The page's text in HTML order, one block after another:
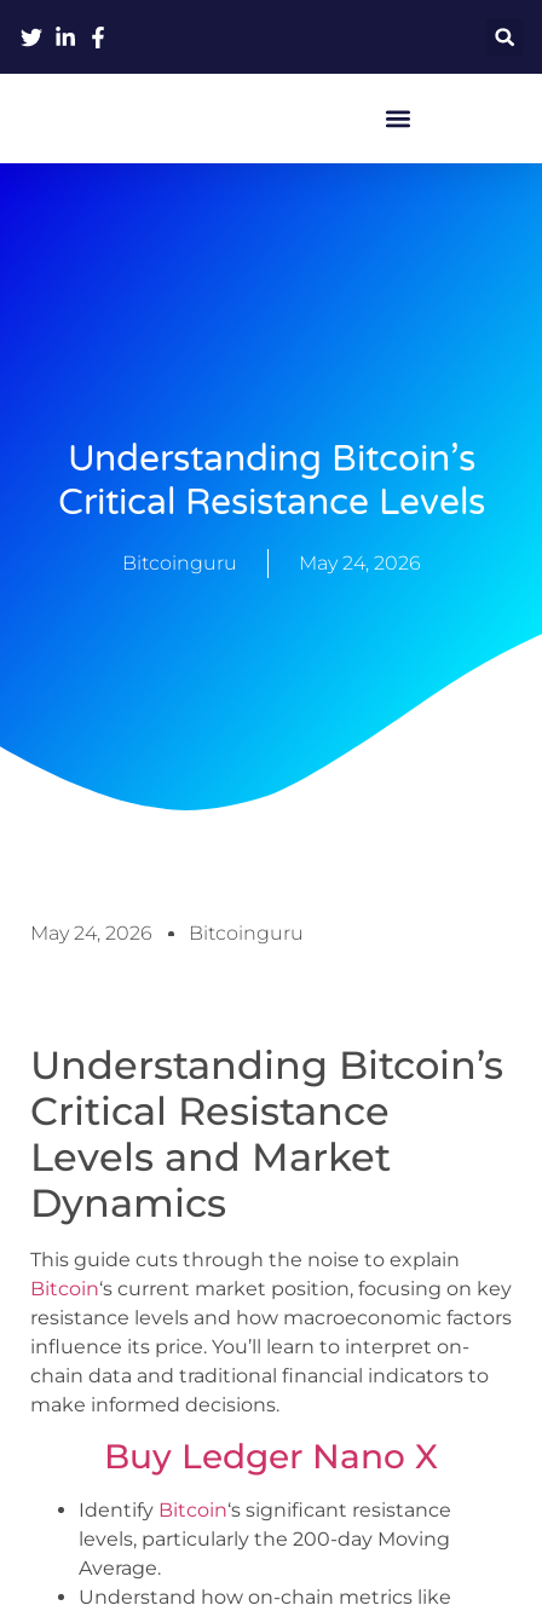
Understanding Bitcoin’s
Critical Resistance Levels
Bitcoinguru May 24, 2026
May 24, 2026 Bitcoinguru
Understanding Bitcoin’s
Critical Resistance
Levels and Market
Dynamics
This guide cuts through the noise to explain
Bitcoin‘s current market position, focusing on key
resistance levels and how macroeconomic factors
influence its price. You’ll learn to interpret on-
chain data and traditional financial indicators to
make informed decisions.
Buy Ledger Nano X
Identify Bitcoin‘s significant resistance
levels, particularly the 200-day Moving
Average.
Understand how on-chain metrics like